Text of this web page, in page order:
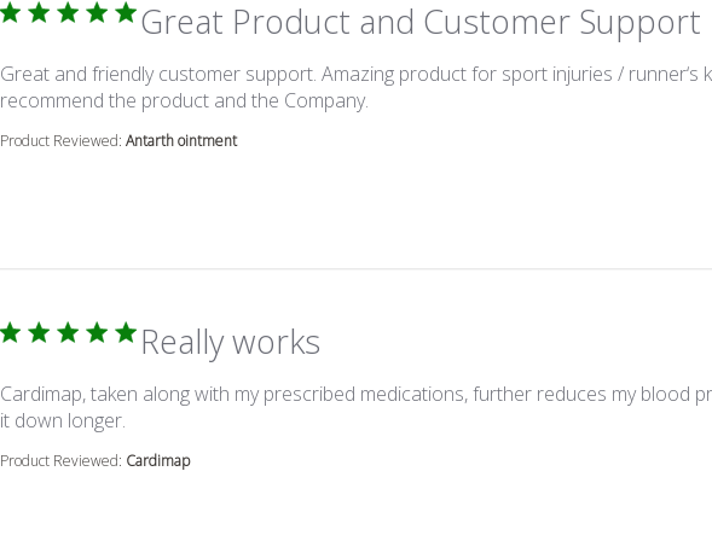
Great Product and Customer Support
Great and friendly customer support. Amazing product for sport injuries / runner‘s
recommend the product and the Company.
Product Reviewed:Antarth ointment
Really works
Cardimap, taken along with my prescribed medications, further reduces my blood
it down longer.
Product Reviewed: Cardimap